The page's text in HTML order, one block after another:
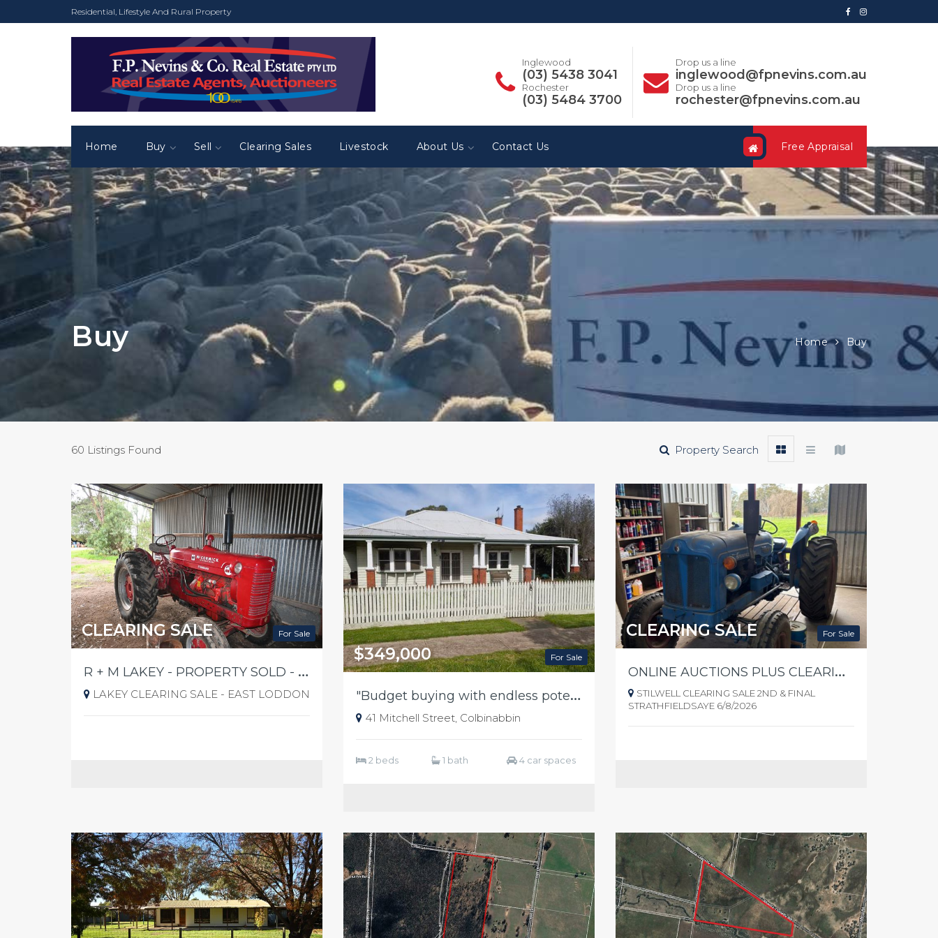
Residential, Lifestyle And Rural Property
Inglewood
(03) 5438 3041
Rochester
(03) 5484 3700
Drop us a line
inglewood@fpnevins.com.au
Drop us a line
rochester@fpnevins.com.au
Free Appraisal
Home Buy Sell Clearing Sales Livestock About Us Contact Us
Buy Home Buy
60 Listings Found Property Search
For Sale
CLEARING SALE
R
+ M LAKEY - PROPERTY SOLD - 1460 PYRAMID YARRABERB RD EAST LODDON FRIDAY 21ST AUGUST 2026 @ 10AM SHARP
LAKEY CLEARING SALE - EAST LODDON
For Sale
$349,000
"
Budget buying with endless potential"
41 Mitchell Street, Colbinabbin
2 beds 1 bath 4 car spaces
For Sale
CLEARING SALE
O
NLINE AUCTIONS PLUS CLEARING SALE - 2nd & FINAL - STRATHFIELDSAYE
STILWELL CLEARING SALE 2ND & FINAL
STRATHFIELDSAYE 6/8/2026